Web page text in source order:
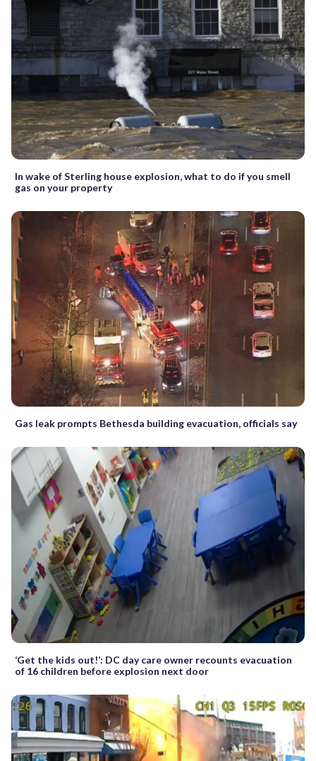
In wake of Sterling house explosion, what to do if you smell
gas on your property
Gas leak prompts Bethesda building evacuation, officials say
‘Get the kids out!’: DC day care owner recounts evacuation
of 16 children before explosion next door